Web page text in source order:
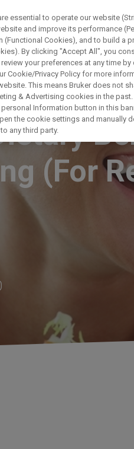
(For
essential to operate our website
and improve its performance
Cookies), and to build a
By clicking "Accept All", you
your preferences at any time by
Cookie/Privacy Policy for more
This means Bruker does not
& Advertising cookies in the past.
Information button in this
the cookie settings and manually
any third party.